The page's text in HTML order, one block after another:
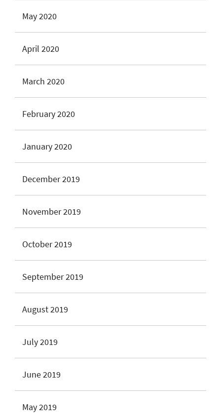
May 2020
April 2020
March 2020
February 2020
January 2020
December 2019
November 2019
October 2019
September 2019
August 2019
July 2019
June 2019
May 2019